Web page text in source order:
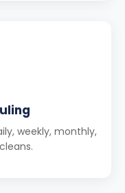
weekly, monthly,